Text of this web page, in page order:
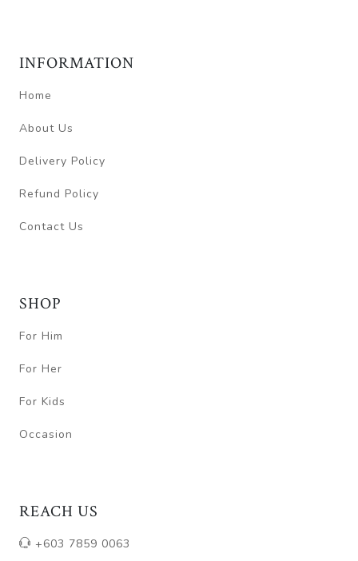
INFORMATION
Home
About Us
Delivery Policy
Refund Policy
Contact Us
SHOP
For Him
For Her
For Kids
Occasion
REACH US
+603 7859 0063